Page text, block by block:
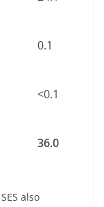
0.1
<0.1
36.0
also